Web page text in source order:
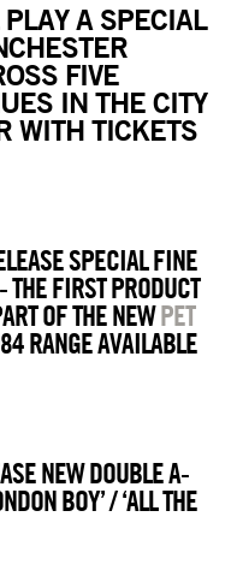
A SPECIAL
FIVE
IN THE CITY
WITH TICKETS
SPECIAL FINE
THE FIRST PRODUCT
OF THE NEWPET
RANGE AVAILABLE
NEW DOUBLE A-
BOY’ / ‘ALL THE